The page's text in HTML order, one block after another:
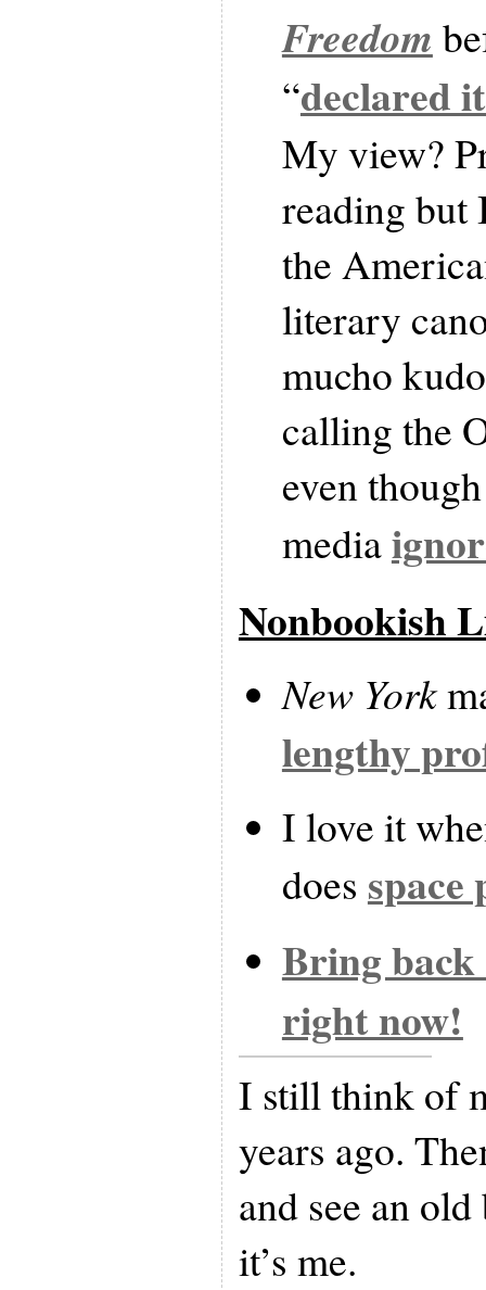
Freedom
“declared
My view?
reading but
the
literary
mucho
calling the
even
media
Nonbookish
New York
lengthy
I love it
does space
Bring
right now!
I still think of
years ago.
and see an
it’s me.